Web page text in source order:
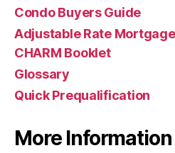
Condo Buyers Guide
Adjustable Rate
CHARM Booklet
Glossary
Quick Prequalification
More Information